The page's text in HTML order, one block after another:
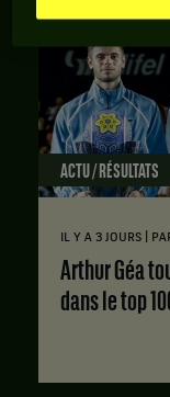
ACTU / RÉSULTATS
IL Y A 3 JOURS
Arthur Géa tout sourire : premier titre et entrée
dans le top